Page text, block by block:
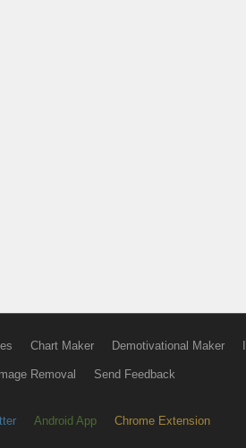
Chart Maker Demotivational Maker
Removal Send Feedback
Android App Chrome Extension